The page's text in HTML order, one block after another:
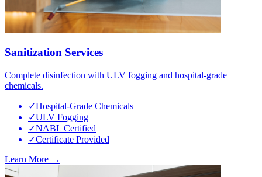
Sanitization Services
Complete disinfection with ULV fogging and hospital-grade
chemicals.
✓Hospital-Grade Chemicals
✓ULV Fogging
✓NABL Certified
✓Certificate Provided
Learn More →